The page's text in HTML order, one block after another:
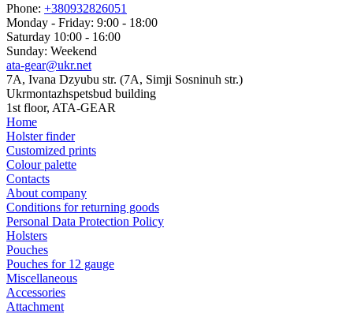
Phone: +380932826051
Monday - Friday: 9:00 - 18:00
Saturday 10:00 - 16:00
Sunday: Weekend
ata-gear@ukr.net
7A, Ivana Dzyubu str. (7A, Simji Sosninuh str.)
Ukrmontazhspetsbud building
1st floor, ATA-GEAR
Home
Holster finder
Customized prints
Colour palette
Contacts
About company
Conditions for returning goods
Personal Data Protection Policy
Holsters
Pouches
Pouches for 12 gauge
Miscellaneous
Accessories
Attachment